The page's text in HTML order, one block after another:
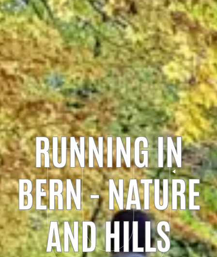
RUNNING IN
BERN - NATURE
AND HILLS